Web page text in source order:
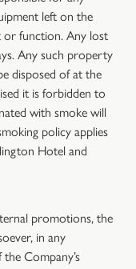
left on the
or function. Any lost
Any such property
disposed of at the
it is forbidden to
with smoke will
policy applies
Hotel and
promotions, the
in any
Company’s